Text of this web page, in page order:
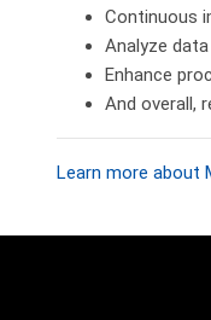
Continuous
Analyze
Enhance
And overall,
Learn more about